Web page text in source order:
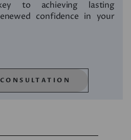
to achieving lasting
confidence in your